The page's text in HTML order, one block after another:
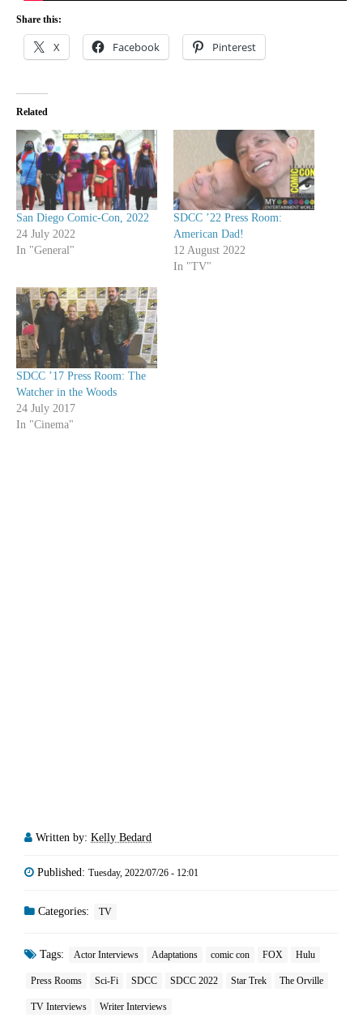
Share this:
X Facebook Pinterest
Related
San Diego Comic-Con, 2022
24 July 2022
In "General"
SDCC ’22 Press Room:
American Dad!
12 August 2022
In "TV"
SDCC ’17 Press Room: The
Watcher in the Woods
24 July 2017
In "Cinema"
Written by: Kelly Bedard
Published: Tuesday, 2022/07/26 - 12:01
Categories: TV
Tags: Actor Interviews Adaptations comic con FOX Hulu
Press Rooms Sci-Fi SDCC SDCC 2022 Star Trek The Orville
TV Interviews Writer Interviews